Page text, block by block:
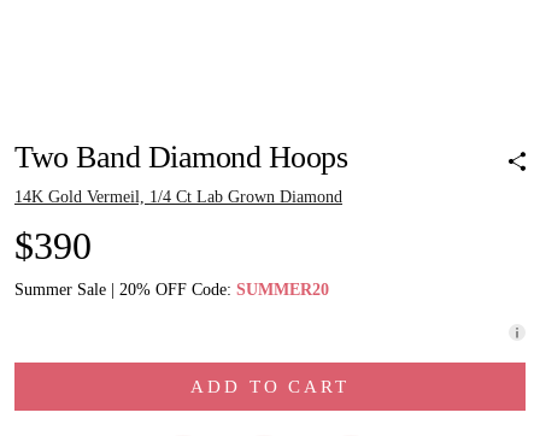
Two Band Diamond Hoops
14K Gold Vermeil, 1/4 Ct Lab Grown Diamond
$390
Summer Sale | 20% OFF Code: SUMMER20
ADD TO CART